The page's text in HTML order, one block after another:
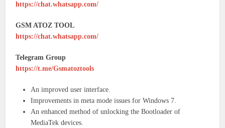
https://chat.whatsapp.com/
GSM ATOZ TOOL
https://chat.whatsapp.com/
Telegram Group
https://t.me/Gsmatoztools
An improved user interface.
Improvements in meta mode issues for Windows 7.
An enhanced method of unlocking the Bootloader of
MediaTek devices.